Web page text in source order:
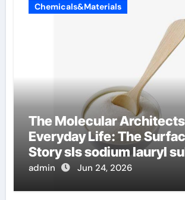
Chemicals&Materials
The Molecular
Everyday Life: The
Story sls sodium lauryl
admin Jun 24, 2026